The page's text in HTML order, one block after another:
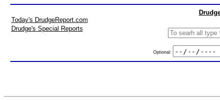
Today's DrudgeReport.com
Drudge's Special Reports
Optional: